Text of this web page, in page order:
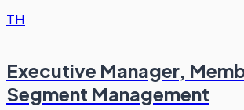
TH
Executive Manager,
Segment Management